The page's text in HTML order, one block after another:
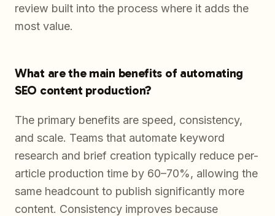
review built into the process where it adds the
most value.
What are the main benefits of automating
SEO content production?
The primary benefits are speed, consistency,
and scale. Teams that automate keyword
research and brief creation typically reduce per-
article production time by 60–70%, allowing the
same headcount to publish significantly more
content. Consistency improves because